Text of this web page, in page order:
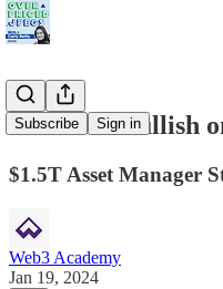
Subscribe Sign in
TradFi is Bullish
$1.5T Asset Manager
Web3 Academy
Jan 19, 2024